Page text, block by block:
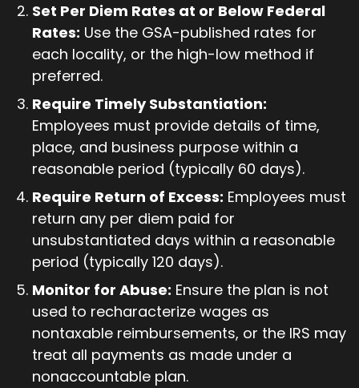
Set Per Diem Rates at or Below Federal
Rates: Use the GSA-published rates for
each locality, or the high-low method if
preferred.
Require Timely Substantiation:
Employees must provide details of time,
place, and business purpose within a
reasonable period (typically 60 days).
Require Return of Excess: Employees must
return any per diem paid for
unsubstantiated days within a reasonable
period (typically 120 days).
Monitor for Abuse: Ensure the plan is not
used to recharacterize wages as
nontaxable reimbursements, or the IRS may
treat all payments as made under a
nonaccountable plan.